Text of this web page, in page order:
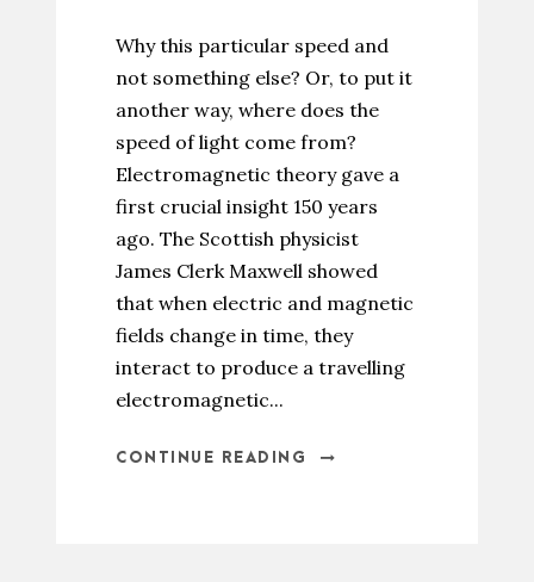
Why this particular speed and
not something else? Or, to put it
another way, where does the
speed of light come from?
Electromagnetic theory gave a
first crucial insight 150 years
ago. The Scottish physicist
James Clerk Maxwell showed
that when electric and magnetic
fields change in time, they
interact to produce a travelling
electromagnetic...
CONTINUE READING